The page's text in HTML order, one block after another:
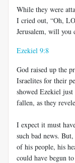
While they were
I cried out, “Oh,
Jerusalem, will you
Ezekiel 9:8
God raised up the
Israelites for their
showed Ezekiel
fallen, as they
I expect it must
such bad news.
of his people, his
could have begun